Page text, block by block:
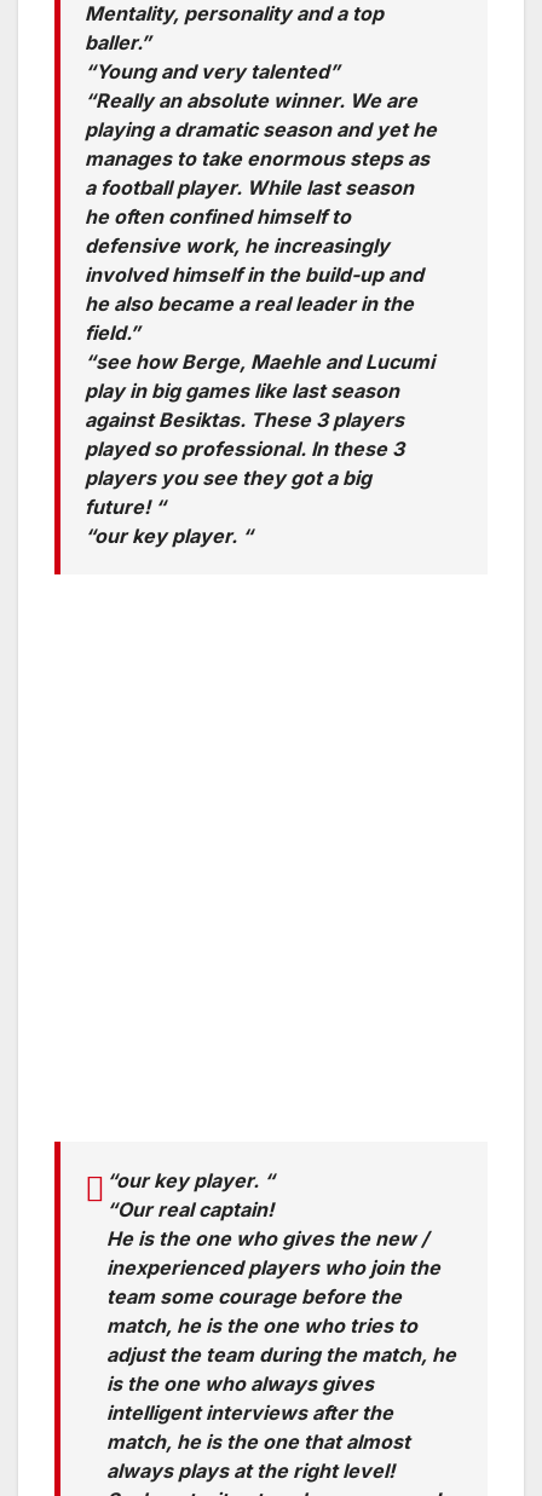
Mentality, personality and a top
baller.”
“Young and very talented”
“Really an absolute winner. We are
playing a dramatic season and yet he
manages to take enormous steps as
a football player. While last season
he often confined himself to
defensive work, he increasingly
involved himself in the build-up and
he also became a real leader in the
field.”
“see how Berge, Maehle and Lucumi
play in big games like last season
against Besiktas. These 3 players
played so professional. In these 3
players you see they got a big
future! “
“our key player. “
“our key player. “
“Our real captain!
He is the one who gives the new /
inexperienced players who join the
team some courage before the
match, he is the one who tries to
adjust the team during the match, he
is the one who always gives
intelligent interviews after the
match, he is the one that almost
always plays at the right level!